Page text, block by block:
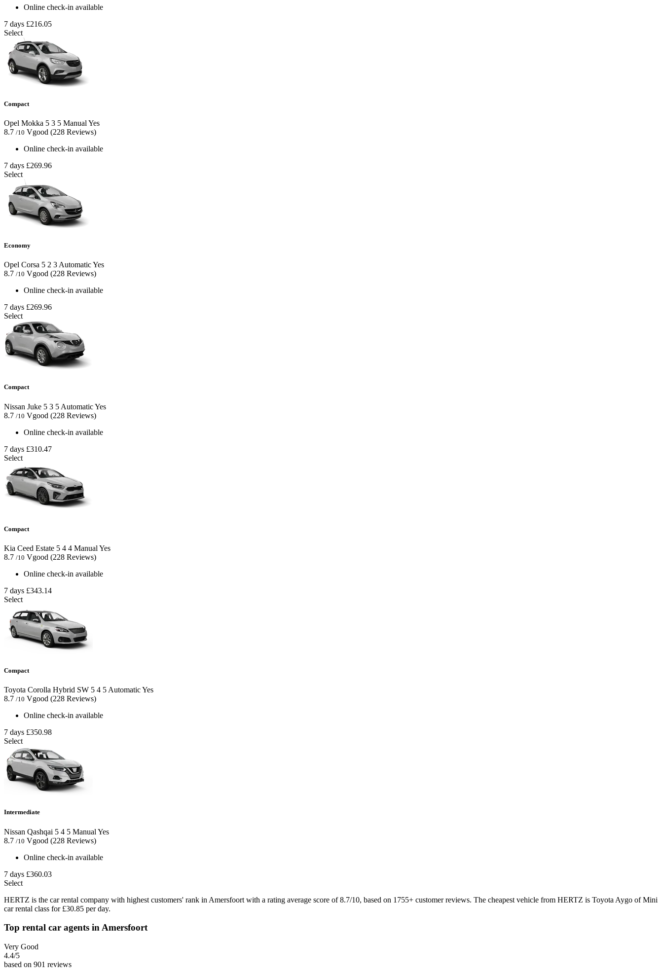
Online check-in available
7 days £216.05
Select
Compact
Opel Mokka 5 3 5 Manual Yes
8.7 /10 Vgood (228 Reviews)
Online check-in available
7 days £269.96
Select
Economy
Opel Corsa 5 2 3 AutomaticYes
8.7 /10 Vgood (228 Reviews)
Online check-in available
7 days £269.96
Select
Compact
Nissan Juke 5 3 5 AutomaticYes
8.7 /10 Vgood (228 Reviews)
Online check-in available
7 days £310.47
Select
Compact
Kia Ceed Estate 5 4 4 Manual Yes
8.7 /10 Vgood (228 Reviews)
Online check-in available
7 days £343.14
Select
Compact
Toyota Corolla Hybrid SW 5 4 5 AutomaticYes
8.7 /10 Vgood (228 Reviews)
Online check-in available
7 days £350.98
Select
Intermediate
Nissan Qashqai 5 4 5 Manual Yes
8.7 /10 Vgood (228 Reviews)
Online check-in available
7 days £360.03
Select
HERTZ is the car rental company with highest customers' rank in Amersfoort with a rating average score of 8.7/10, based on 1755+ customer reviews. The cheapest vehicle from HERTZ is Toyota Aygo of Mini
car rental class for £30.85 per day.
Top rental car agents in Amersfoort
Very Good
4.4/5
based on 901 reviews